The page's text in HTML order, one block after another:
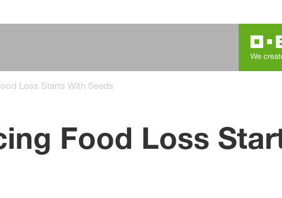
Loss Starts With Seeds
Food Loss